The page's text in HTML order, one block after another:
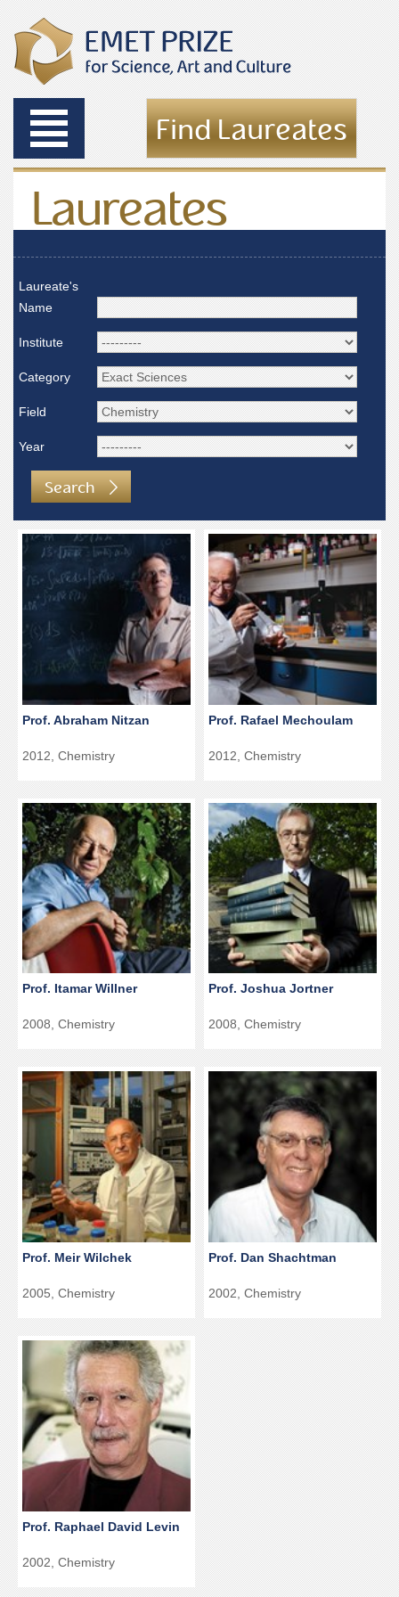
Toggle
navigation
Find Laureates
Laureates
Laureate's
Name
Institute
Category
Field
Year
Search
Prof. Abraham Nitzan
2012, Chemistry
Prof. Rafael Mechoulam
2012, Chemistry
Prof. Itamar Willner
2008, Chemistry
Prof. Joshua Jortner
2008, Chemistry
Prof. Meir Wilchek
2005, Chemistry
Prof. Dan Shachtman
2002, Chemistry
Prof. Raphael David Levin
2002, Chemistry